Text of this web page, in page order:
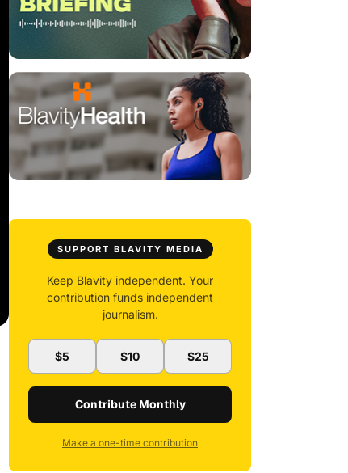
SUPPORT BLAVITY MEDIA
Keep Blavity independent. Your
contribution funds independent
journalism.
$5 $10 $25
Contribute Monthly
Make a one-time contribution